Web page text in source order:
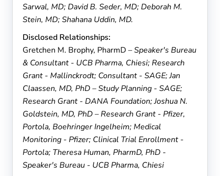
Sarwal, MD; David B. Seder, MD; Deborah M.
Stein, MD; Shahana Uddin, MD.
Disclosed Relationships:
Gretchen M. Brophy, PharmD – Speaker's Bureau
& Consultant - UCB Pharma, Chiesi; Research
Grant - Mallinckrodt; Consultant - SAGE; Jan
Claassen, MD, PhD – Study Planning - SAGE;
Research Grant - DANA Foundation; Joshua N.
Goldstein, MD, PhD – Research Grant - Pfizer,
Portola, Boehringer Ingelheim; Medical
Monitoring - Pfizer; Clinical Trial Enrollment -
Portola; Theresa Human, PharmD, PhD -
Speaker's Bureau - UCB Pharma, Chiesi